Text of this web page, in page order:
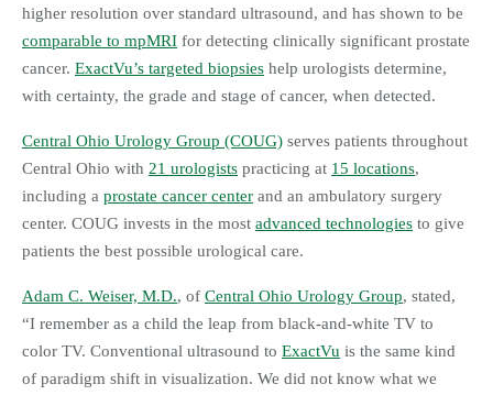
higher resolution over standard ultrasound, and has shown to be
comparable to mpMRI for detecting clinically significant prostate
cancer. ExactVu’s targeted biopsies help urologists determine,
with certainty, the grade and stage of cancer, when detected.
Central Ohio Urology Group (COUG) serves patients throughout
Central Ohio with 21 urologists practicing at 15 locations,
including a prostate cancer center and an ambulatory surgery
center. COUG invests in the most advanced technologies to give
patients the best possible urological care.
Adam C. Weiser, M.D., of Central Ohio Urology Group, stated,
“I remember as a child the leap from black-and-white TV to
color TV. Conventional ultrasound to ExactVu is the same kind
of paradigm shift in visualization. We did not know what we